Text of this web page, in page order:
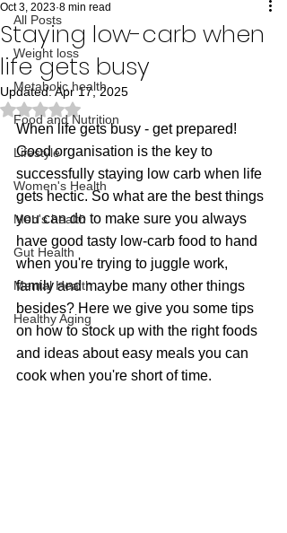
All Posts
Weight loss
Metabolic health
Food and Nutrition
Lifestyle
Women's Health
Men's health
Gut Health
Mental Health
Healthy Aging
Staying low-carb when
life gets busy
Oct 3, 2023 8 min read
Updated:Apr 17, 2025
Rated NaN out of 5 stars.
When life gets busy - get prepared!
Good organisation is the key to
successfully staying low carb when life
gets hectic. So what are the best things
you can do to make sure you always
have good tasty low-carb food to hand
when you're trying to juggle work,
family and maybe many other things
besides? Here we give you some tips
on how to stock up with the right foods
and ideas about easy meals you can
cook when you're short of time.